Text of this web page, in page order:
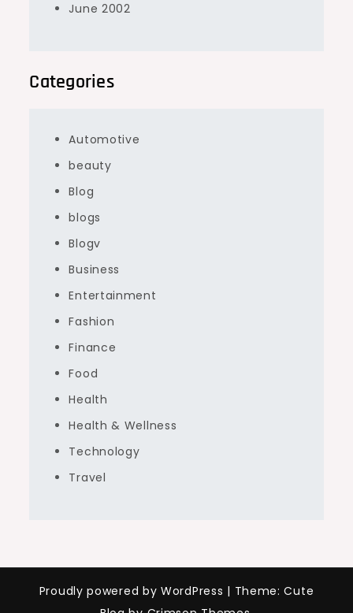
June 2002
Categories
Automotive
beauty
Blog
blogs
Blogv
Business
Entertainment
Fashion
Finance
Food
Health
Health & Wellness
Technology
Travel
Proudly powered by WordPress | Theme: Cute